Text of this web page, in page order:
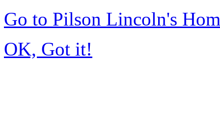
Go to Pilson Lincoln's
OK, Got it!